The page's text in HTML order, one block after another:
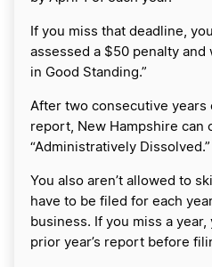
If you miss that deadline,
assessed a $50 penalty and
in Good Standing.”
After two consecutive years
report, New Hampshire can
“Administratively Dissolved.”
You also aren’t allowed to
have to be filed for each
business. If you miss a
prior year’s report before